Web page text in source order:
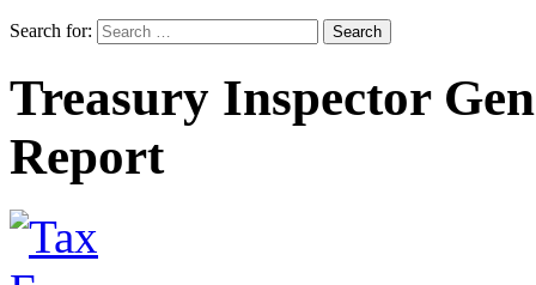
Search for:
Treasury Inspector
Report